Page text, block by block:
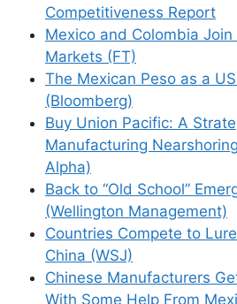
Competitiveness Report
Mexico and Colombia Join
Markets (FT)
The Mexican Peso as a
(Bloomberg)
Buy Union Pacific: A
Manufacturing
Alpha)
Back to “Old School”
(Wellington Management)
Countries Compete to
China (WSJ)
Chinese Manufacturers
With Some Help From
Support This Site